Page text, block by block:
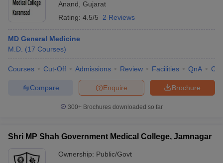
Anand Gujarat
Rating: 4.5/5 2 Reviews
MD General Medicine
M.D. (17 Courses)
Courses Cut-Off Admissions Review Facilities QnA
Brochure
Enquire
Compare
300+ Brochures downloaded so far
Shri MP Shah Government Medical College, Jamnagar
Ownership: Public/Govt